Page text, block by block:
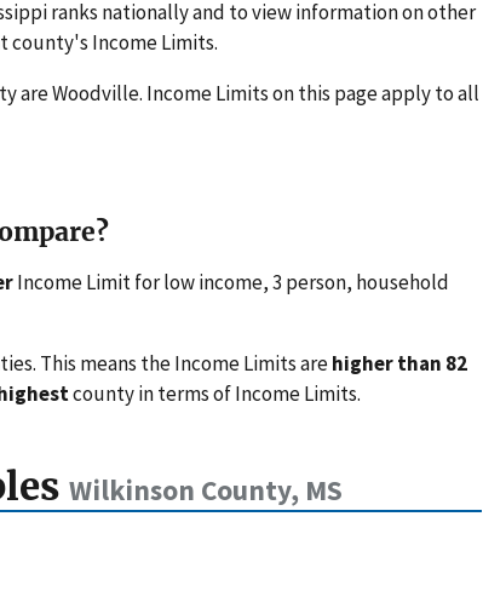
ranks nationally and to view information on other
county's Income Limits.
are Woodville. Income Limits on this page apply to all
Income Limit for low income, 3 person, household
This means the Income Limits arehigher than 82
county in terms of Income Limits.
Wilkinson County, MS